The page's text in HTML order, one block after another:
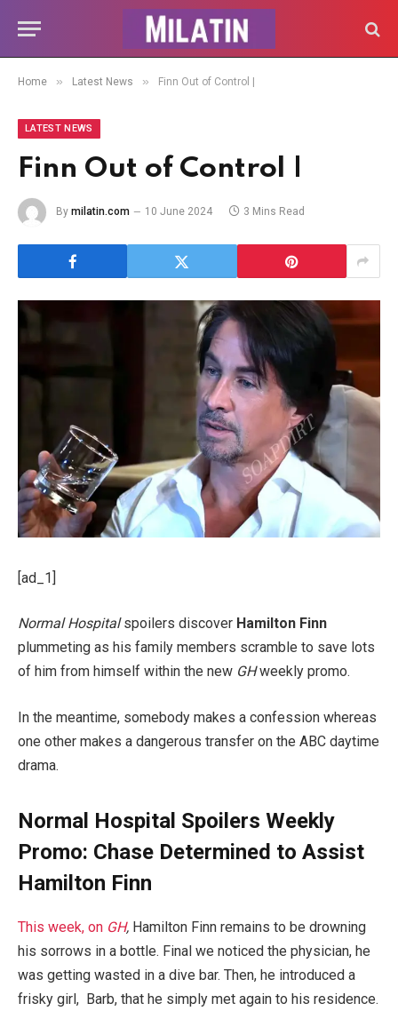
Home » Latest News » Finn Out of Control |
LATEST NEWS
Finn Out of Control |
By milatin.com 10 June 2024 3 Mins Read
[ad_1]
Normal Hospitalspoilers discover Hamilton Finn
plummeting as his family members scramble to save lots
of him from himself within the new GHweekly promo.
In the meantime, somebody makes a confession whereas
one other makes a dangerous transfer on the ABC daytime
drama.
Normal Hospital Spoilers Weekly
Promo: Chase Determined to Assist
Hamilton Finn
This week, on GH, Hamilton Finn remains to be drowning
his sorrows in a bottle. Final we noticed the physician, he
was getting wasted in a dive bar. Then, he introduced a
frisky girl, Barb, that he simply met again to his residence.